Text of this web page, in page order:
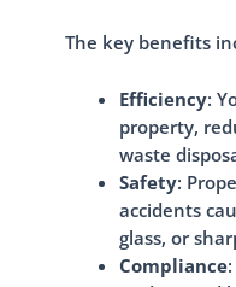
The key benefits
Efficiency:
property,
waste
Safety:
accidents
glass, or
Compliance